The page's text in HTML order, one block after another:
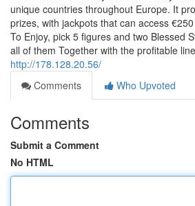
unique countries throughout Europe. It
prizes, with jackpots that can access
To Enjoy, pick 5 figures and two Blessed
all of them Together with the profitable
http://178.128.20.56/
Comments
Who Upvoted
Comments
Submit a Comment
No HTML